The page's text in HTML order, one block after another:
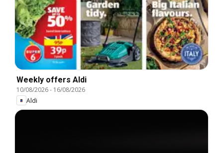
Weekly offers Aldi
10/08/2026- 16/08/2026
Aldi